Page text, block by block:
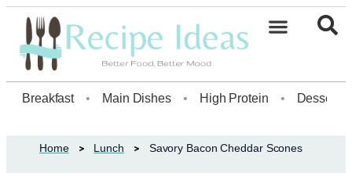
Breakfast • Main Dishes • High Protein • Dessert
Home Lunch Savory Bacon Cheddar Scones